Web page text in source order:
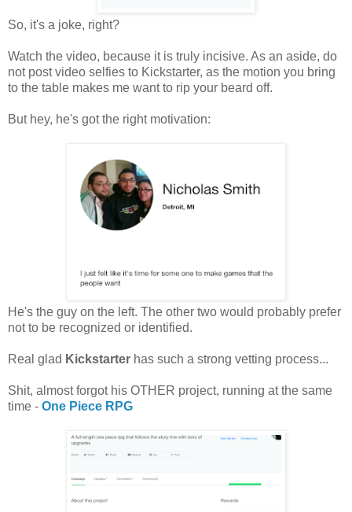
So, it's a joke, right?
Watch the video, because it is truly incisive. As an aside, do
not post video selfies to Kickstarter, as the motion you bring
to the table makes me want to rip your beard off.
But hey, he's got the right motivation:
He's the guy on the left. The other two would probably prefer
not to be recognized or identified.
Real glad Kickstarter has such a strong vetting process...
Shit, almost forgot his OTHER project, running at the same
time - One Piece RPG